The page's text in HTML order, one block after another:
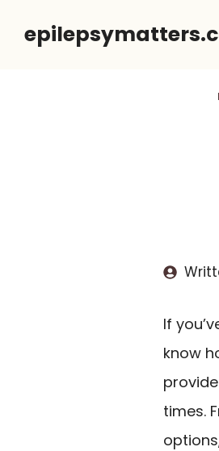
If
know
times.